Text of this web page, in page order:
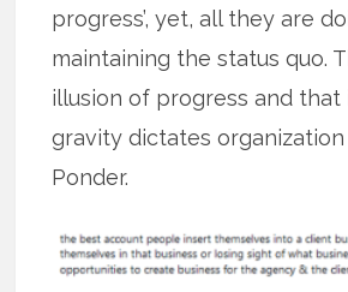
progress’, yet, all they are
maintaining the status quo.
illusion of progress and that
gravity dictates organization
Ponder.